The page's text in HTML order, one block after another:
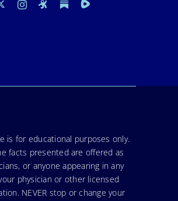
is for educational purposes only.
facts presented are offered as
or anyone appearing in any
physician or other licensed
NEVER stop or change your